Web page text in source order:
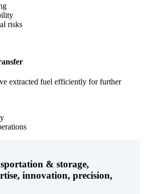
risks
extracted fuel efficiently for further
& storage,
innovation, precision,